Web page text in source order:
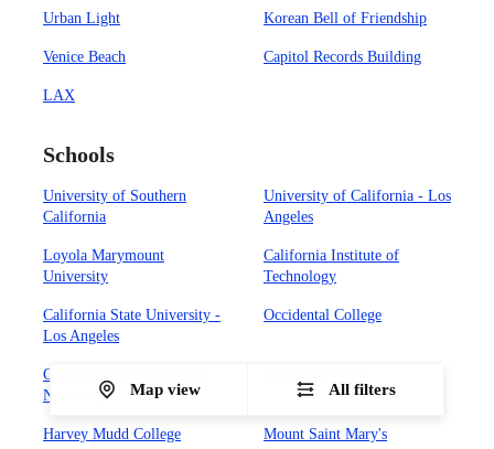
Urban Light Korean Bell of Friendship
Venice Beach Capitol Records Building
LAX
Schools
University of Southern
California
University of California - Los
Angeles
Loyola Marymount
University
California Institute of
Technology
California State University -
Los Angeles
Occidental College
California State University -
Northridge
Harvey Mudd College
Mount Saint Mary's
Map view All filters